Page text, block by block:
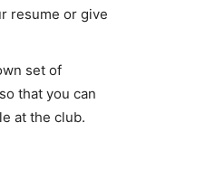
resume or give
set of
that you can
at the club.